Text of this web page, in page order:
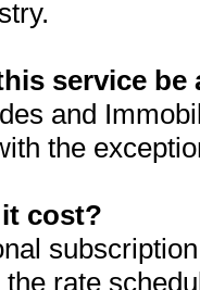
service be
and
the
cost?
rate